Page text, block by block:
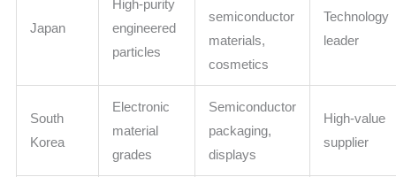
Japan
High-purity
engineered
particles
semiconductor
materials,
cosmetics
Technology
leader
South
Korea
Electronic
material
grades
Semiconductor
packaging,
displays
High-value
supplier